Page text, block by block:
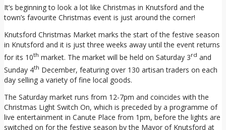
It’s beginning to look a lot like Christmas in Knutsford and the
town’s favourite Christmas event is just around the corner!
Knutsford Christmas Market marks the start of the festive season
in Knutsford and it is just three weeks away until the event returns
for its 10th market. The market will be held on Saturday 3rd and
Sunday 4th December, featuring over 130 artisan traders on each
day selling a variety of fine local goods.
The Saturday market runs from 12-7pm and coincides with the
Christmas Light Switch On, which is preceded by a programme of
live entertainment in Canute Place from 1pm, before the lights are
switched on for the festive season by the Mayor of Knutsford at